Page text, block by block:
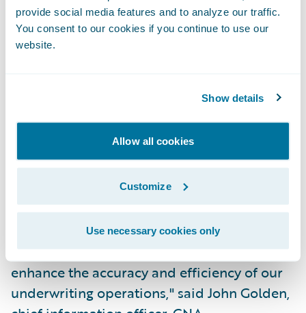
provide social media features and to analyze our traffic.
You consent to our cookies if you continue to use our
website.
Show details
Allow all cookies
Customize
Use necessary cookies only
PolicyCenter joins the industry-leading
claims management system, Guidewire
for P&C insurance. PolicyCenter is being
implemented by CNA, a leading business
insurer, to support its standard commercial
lines of business, in concert with
"PolicyCenter is a key enabler of our efforts
to deepen our agency relationships and to
enhance the accuracy and efficiency of our
underwriting operations," said John Golden,